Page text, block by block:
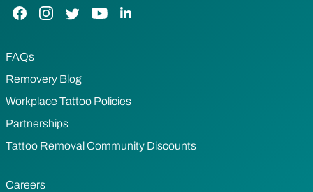
Facebook Link
Instagram Link
Twitter LinkYouTube Link
LinkedIn Link
FAQs
Removery Blog
Workplace Tattoo Policies
Partnerships
Tattoo Removal Community Discounts
Careers